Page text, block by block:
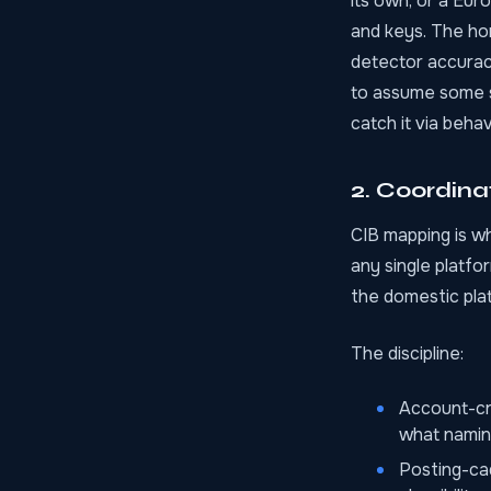
and keys. The
detector
to assume
catch it via
2.
CIB mapping is
any single
the domestic
The discipline:
Account-
what
Posting-